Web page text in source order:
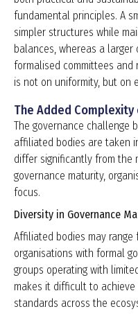
fundamental principles. A
simpler structures while
balances, whereas a larger
formalised committees and
is not on uniformity, but on
The Added
The governance challenge
affiliated bodies are taken
differ significantly from the
governance maturity,
focus.
Diversity in Governance
Affiliated bodies may
organisations with formal
groups operating with
makes it difficult to
standards across the